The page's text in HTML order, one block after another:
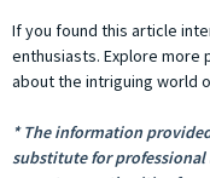
If you found this article
enthusiasts. Explore more
about the intriguing world
* The information
substitute for